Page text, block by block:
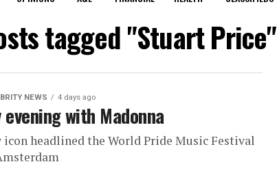
tagged "Stuart Price"
NEWS 4 days ago
evening with Madonna
icon headlined the World Pride Music Festival